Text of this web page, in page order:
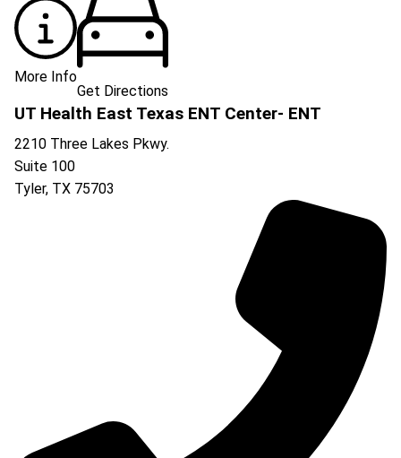
More Info
Get Directions
UT Health East Texas ENT Center- ENT
2210 Three Lakes Pkwy.
Suite 100
Tyler, TX 75703